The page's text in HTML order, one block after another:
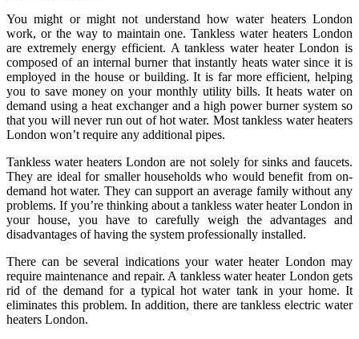
You might or might not understand how water heaters London
work, or the way to maintain one. Tankless water heaters London
are extremely energy efficient. A tankless water heater London is
composed of an internal burner that instantly heats water since it is
employed in the house or building. It is far more efficient, helping
you to save money on your monthly utility bills. It heats water on
demand using a heat exchanger and a high power burner system so
that you will never run out of hot water. Most tankless water heaters
London won’t require any additional pipes.
Tankless water heaters London are not solely for sinks and faucets.
They are ideal for smaller households who would benefit from on-
demand hot water. They can support an average family without any
problems. If you’re thinking about a tankless water heater London in
your house, you have to carefully weigh the advantages and
disadvantages of having the system professionally installed.
There can be several indications your water heater London may
require maintenance and repair. A tankless water heater London gets
rid of the demand for a typical hot water tank in your home. It
eliminates this problem. In addition, there are tankless electric water
heaters London.